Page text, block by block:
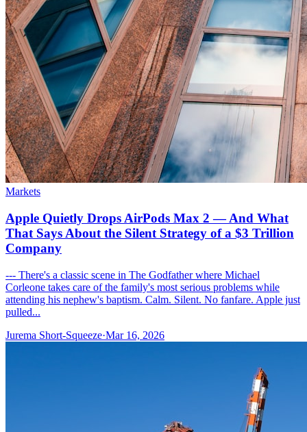
Markets
Apple Quietly Drops AirPods Max 2 — And What
That Says About the Silent Strategy of a $3 Trillion
Company
--- There's a classic scene in The Godfather where Michael
Corleone takes care of the family's most serious problems while
attending his nephew's baptism. Calm. Silent. No fanfare. Apple just
pulled...
Jurema Short-Squeeze·Mar 16, 2026